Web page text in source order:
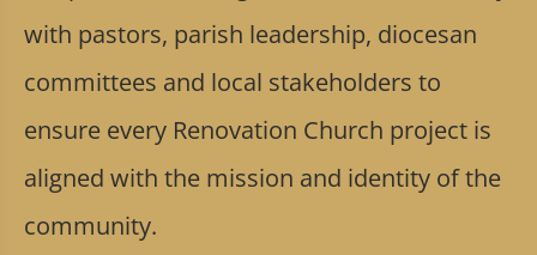
with pastors, parish leadership, diocesan
committees and local stakeholders to
ensure every Renovation Church project is
aligned with the mission and identity of the
community.